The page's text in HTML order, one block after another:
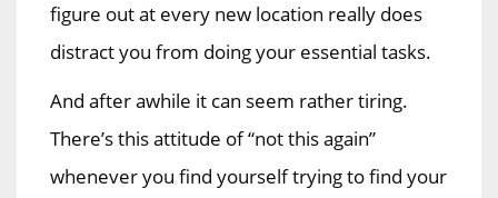
figure out at every new location really does
distract you from doing your essential tasks.
And after awhile it can seem rather tiring.
There’s this attitude of “not this again”
whenever you find yourself trying to find your